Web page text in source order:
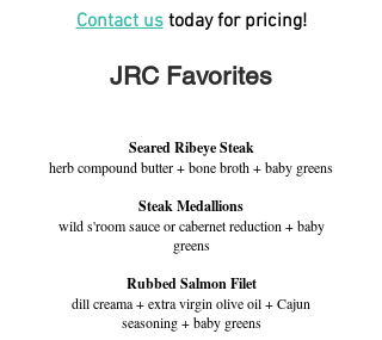
Contact us today for pricing!
JRC Favorites
Seared Ribeye Steak
herb compound butter + bone broth + baby greens
Steak Medallions
wild s'room sauce or cabernet reduction + baby
greens
Rubbed Salmon Filet
dill creama + extra virgin olive oil + Cajun
seasoning + baby greens